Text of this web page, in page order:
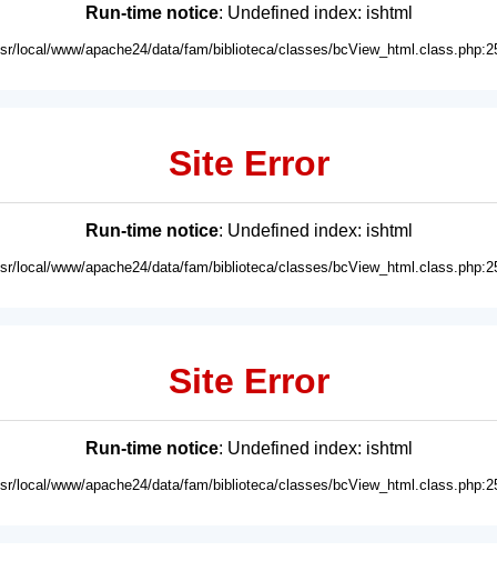
Run-time notice: Undefined index: ishtml
local/www/apache24/data/fam/biblioteca/classes/
Site Error
Run-time notice: Undefined index: ishtml
local/www/apache24/data/fam/biblioteca/classes/
Site Error
Run-time notice: Undefined index: ishtml
local/www/apache24/data/fam/biblioteca/classes/